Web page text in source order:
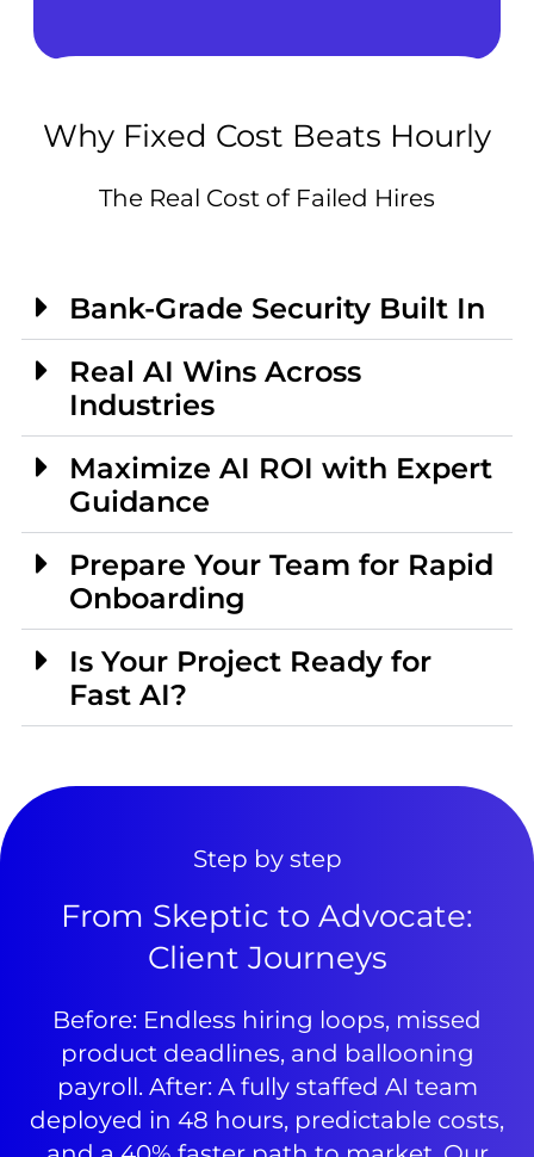
Why Fixed Cost Beats Hourly
The Real Cost of Failed Hires
Bank-Grade Security Built In
Real AI Wins Across
Industries
Maximize AI ROI with Expert
Guidance
Prepare Your Team for Rapid
Onboarding
Is Your Project Ready for
Fast AI?
Step by step
From Skeptic to Advocate:
Client Journeys
Before: Endless hiring loops, missed
product deadlines, and ballooning
payroll. After: A fully staffed AI team
deployed in 48 hours, predictable costs,